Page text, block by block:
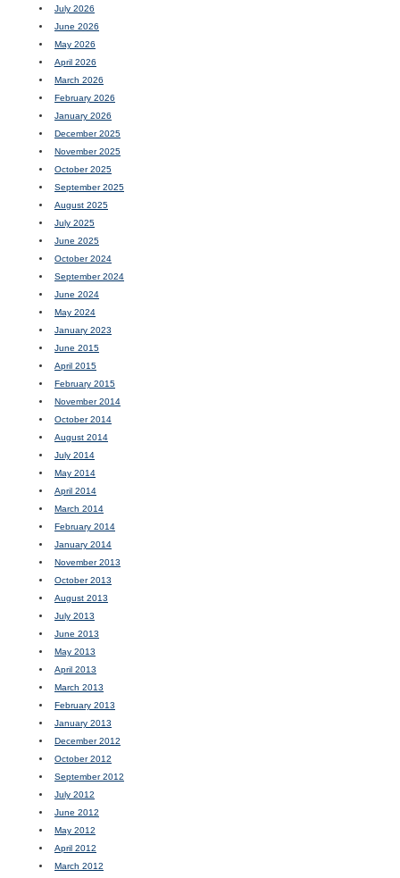
July 2026
June 2026
May 2026
April 2026
March 2026
February 2026
January 2026
December 2025
November 2025
October 2025
September 2025
August 2025
July 2025
June 2025
October 2024
September 2024
June 2024
May 2024
January 2023
June 2015
April 2015
February 2015
November 2014
October 2014
August 2014
July 2014
May 2014
April 2014
March 2014
February 2014
January 2014
November 2013
October 2013
August 2013
July 2013
June 2013
May 2013
April 2013
March 2013
February 2013
January 2013
December 2012
October 2012
September 2012
July 2012
June 2012
May 2012
April 2012
March 2012